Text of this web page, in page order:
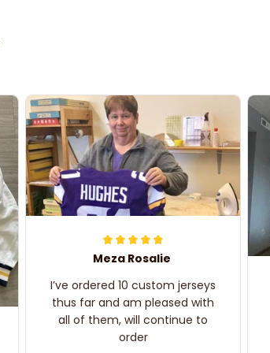
Meza Rosalie
I’ve ordered 10 custom jerseys
thus far and am pleased with
all of them, will continue to
order